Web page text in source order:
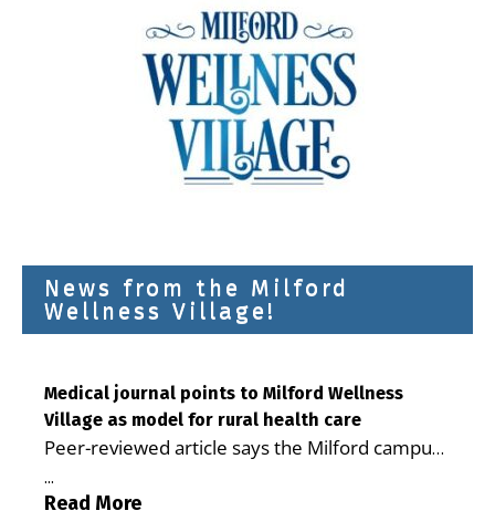
News from the Milford
Wellness Village!
Medical journal points to Milford Wellness
Village as model for rural health care
Peer-reviewed article says the Milford campus
is improving access, supporting seniors and
demonstrating the potential to reduce health
...
Read More